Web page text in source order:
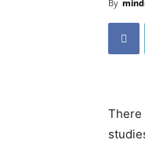
By
There